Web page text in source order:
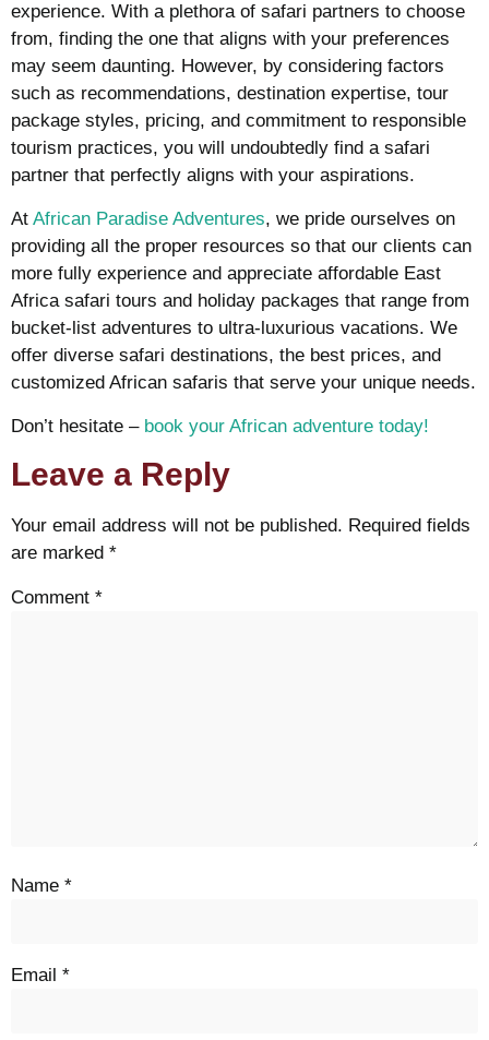
experience. With a plethora of safari partners to choose
from, finding the one that aligns with your preferences
may seem daunting. However, by considering factors
such as recommendations, destination expertise, tour
package styles, pricing, and commitment to responsible
tourism practices, you will undoubtedly find a safari
partner that perfectly aligns with your aspirations.
At African Paradise Adventures, we pride ourselves on
providing all the proper resources so that our clients can
more fully experience and appreciate affordable East
Africa safari tours and holiday packages that range from
bucket-list adventures to ultra-luxurious vacations. We
offer diverse safari destinations, the best prices, and
customized African safaris that serve your unique needs.
Don’t hesitate – book your African adventure today!
Leave a Reply
Your email address will not be published. Required fields
are marked *
Comment *
Name *
Email *